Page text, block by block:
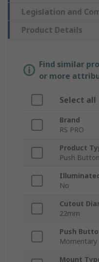
Legislation and
Product Details
Find similar
or more
Select all
Brand
RS PRO
Product
Push
No
Cutout
22mm
Push
Momentary
Mount